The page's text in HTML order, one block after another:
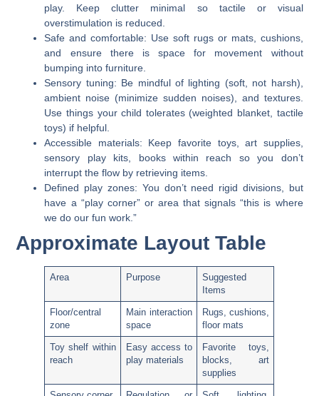
play. Keep clutter minimal so tactile or visual
overstimulation is reduced.
Safe and comfortable: Use soft rugs or mats, cushions,
and ensure there is space for movement without
bumping into furniture.
Sensory tuning: Be mindful of lighting (soft, not harsh),
ambient noise (minimize sudden noises), and textures.
Use things your child tolerates (weighted blanket, tactile
toys) if helpful.
Accessible materials: Keep favorite toys, art supplies,
sensory play kits, books within reach so you don’t
interrupt the flow by retrieving items.
Defined play zones: You don’t need rigid divisions, but
have a “play corner” or area that signals “this is where
we do our fun work.”
Approximate Layout Table
Area Purpose
Suggested
Items
Floor/central
zone
Main interaction
space
Rugs, cushions,
floor mats
Toy shelf within
reach
Easy access to
play materials
Favorite toys,
blocks, art
supplies